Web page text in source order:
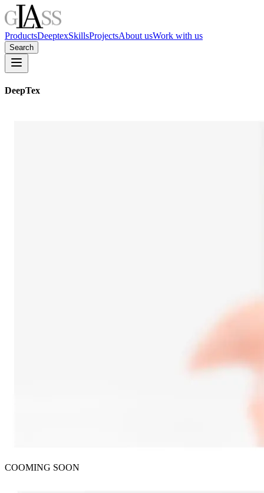
ProductsDeeptexSkillsProjectsAbout usWork with us
Search
DeepTex
COOMING SOON